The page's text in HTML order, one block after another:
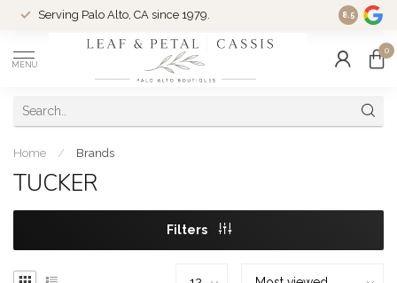
Serving Palo Alto, CA since 1979. Woman-
8.5
MENU
0
Home / Brands
TUCKER
Filters